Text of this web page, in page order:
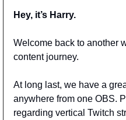
Hey, it’s Harry.
Welcome back to another
content journey.
At long last, we have a
anywhere from one OBS.
regarding vertical Twitch